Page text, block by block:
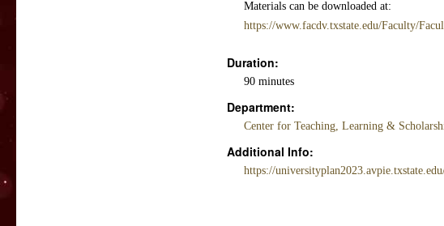
Materials can be downloaded at:
https://www.facdv.txstate.edu/Faculty/
Duration:
90 minutes
Department:
Center for Teaching, Learning &
Additional Info:
https://